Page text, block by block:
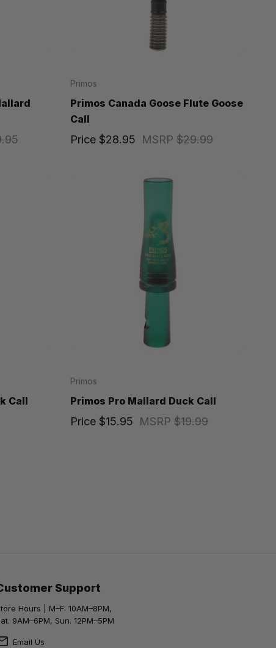
Primos
Primos Canada Goose Flute Goose
Call
MSRP$29.99
Price $28.95
Call
Primos
Primos Pro Mallard Duck Call
MSRP$19.99
Price $15.95
Support
Hours | M–F: 10AM–8PM,
9AM–6PM, Sun. 12PM–5PM
Email Us